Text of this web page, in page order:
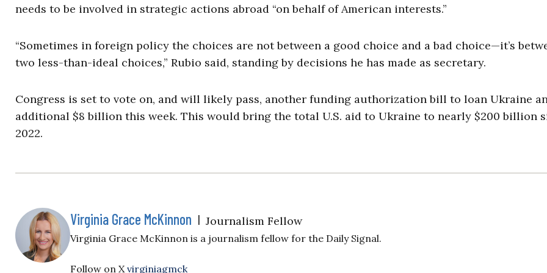
needs to be involved in strategic actions abroad “on behalf of American interests.”
“Sometimes in foreign policy the choices are not between a good choice and a bad choice—it’s
two less-than-ideal choices,” Rubio said, standing by decisions he has made as secretary.
Congress is set to vote on, and will likely pass, another funding authorization bill to loan Ukraine
additional $8 billion this week. This would bring the total U.S. aid to Ukraine to nearly $200 billion
2022.
Virginia Grace McKinnon | Journalism Fellow
Virginia Grace McKinnon is a journalism fellow for the Daily Signal.
Follow on Xvirginiagmck